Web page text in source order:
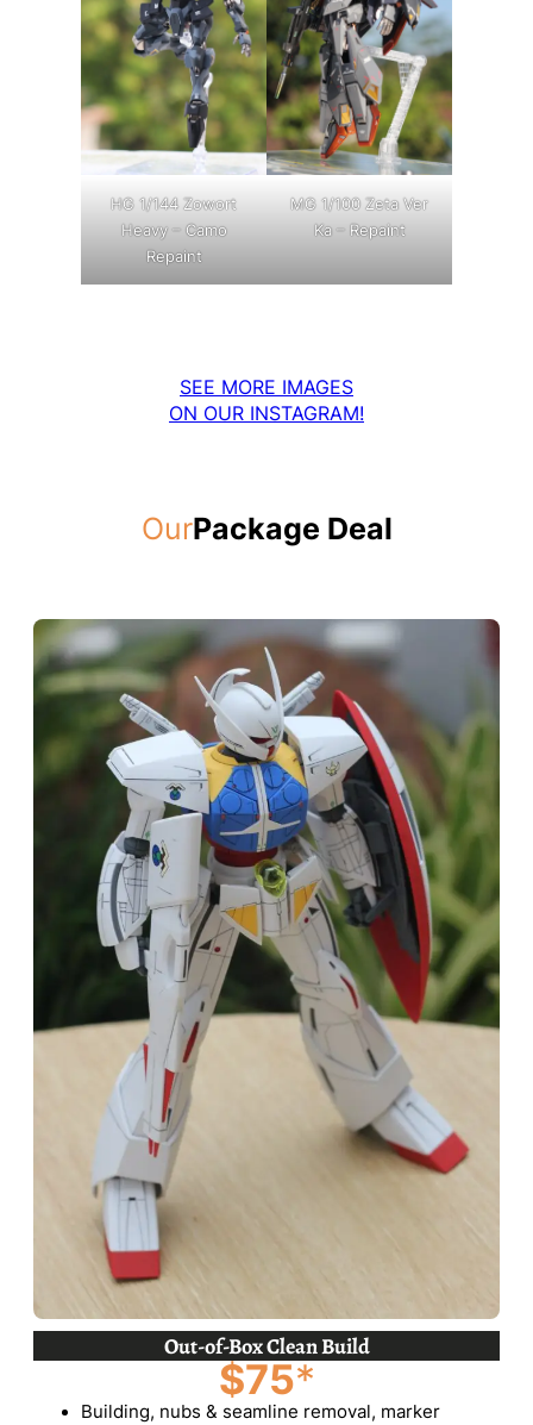
HG 1/144 Zowort
Heavy – Camo
Repaint
MG 1/100 Zeta Ver
Ka – Repaint
SEE MORE IMAGES
ON OUR INSTAGRAM!
OurPackage Deal
Out-of-Box Clean Build
$75*
Building, nubs & seamline removal, marker